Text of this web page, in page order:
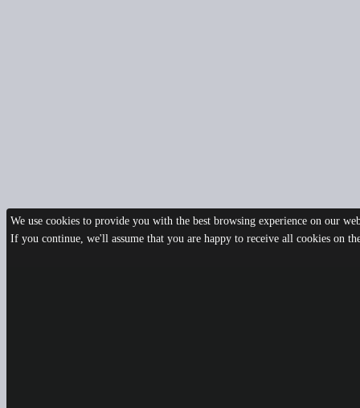
We use cookies to provide you with the best browsing experience on our
If you continue, we'll assume that you are happy to receive all cookies on